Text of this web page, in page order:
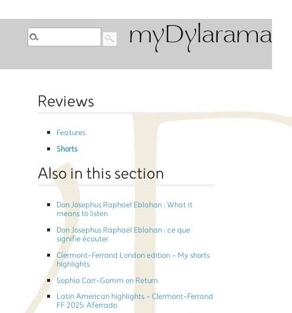
myDylarama
Reviews
Features
Shorts
Also in this section
Don Josephus Raphael Eblahan : What it
means to listen
Don Josephus Raphael Eblahan : ce que
signifie écouter
Clermont-Ferrand London edition - My shorts
highlights
Sophia Carr-Gomm on Return
Latin American highlights - Clermont-Ferrand
FF 2025: Aferrado